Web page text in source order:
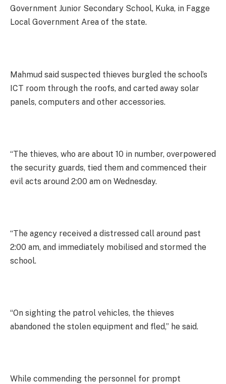
Government Junior Secondary School, Kuka, in Fagge
Local Government Area of the state.
Mahmud said suspected thieves burgled the school’s
ICT room through the roofs, and carted away solar
panels, computers and other accessories.
“The thieves, who are about 10 in number, overpowered
the security guards, tied them and commenced their
evil acts around 2:00 am on Wednesday.
“The agency received a distressed call around past
2:00 am, and immediately mobilised and stormed the
school.
“On sighting the patrol vehicles, the thieves
abandoned the stolen equipment and fled,” he said.
While commending the personnel for prompt